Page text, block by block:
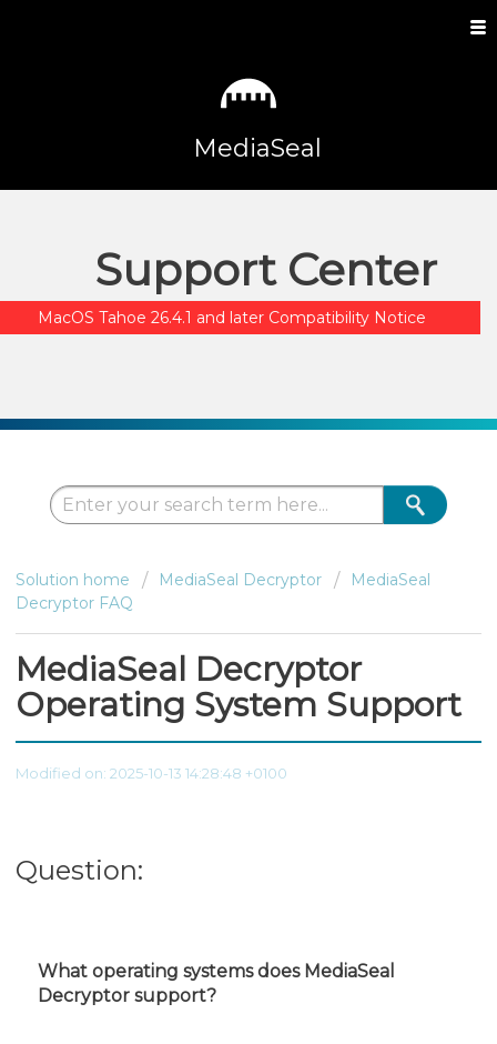
MediaSeal
Support Center
MacOS Tahoe 26.4.1 and later Compatibility Notice
Solution home MediaSeal Decryptor
MediaSeal
Decryptor FAQ
MediaSeal Decryptor
Operating System Support
Modified on: 2025-10-13 14:28:48 +0100
Question:
What operating systems does MediaSeal
Decryptor support?